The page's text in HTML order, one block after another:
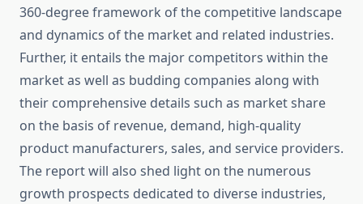
360-degree framework of the competitive landscape
and dynamics of the market and related industries.
Further, it entails the major competitors within the
market as well as budding companies along with
their comprehensive details such as market share
on the basis of revenue, demand, high-quality
product manufacturers, sales, and service providers.
The report will also shed light on the numerous
growth prospects dedicated to diverse industries,